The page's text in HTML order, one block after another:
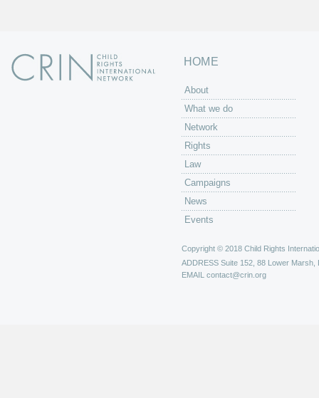
HOME
About
What we do
Network
Rights
Law
Campaigns
News
Events
Copyright © 2018 Child Rights
ADDRESS Suite 152, 88 Lower Marsh,
EMAIL contact@crin.org